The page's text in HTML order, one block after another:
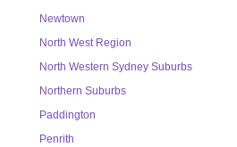
Newtown
North West Region
North Western Sydney Suburbs
Northern Suburbs
Paddington
Penrith